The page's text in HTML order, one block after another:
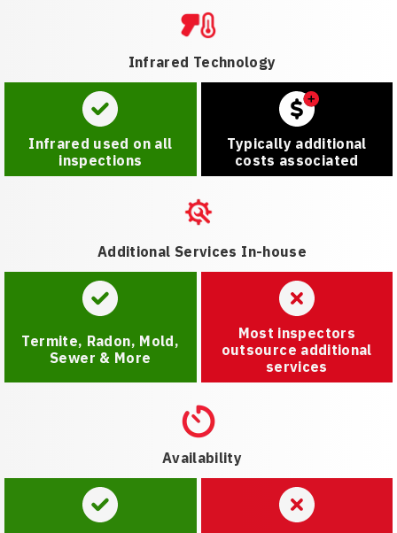
Infrared Technology
Infrared used on all
inspections
Typically additional
costs associated
Additional Services In-house
Termite, Radon, Mold,
Sewer & More
Most inspectors
outsource additional
services
Availability